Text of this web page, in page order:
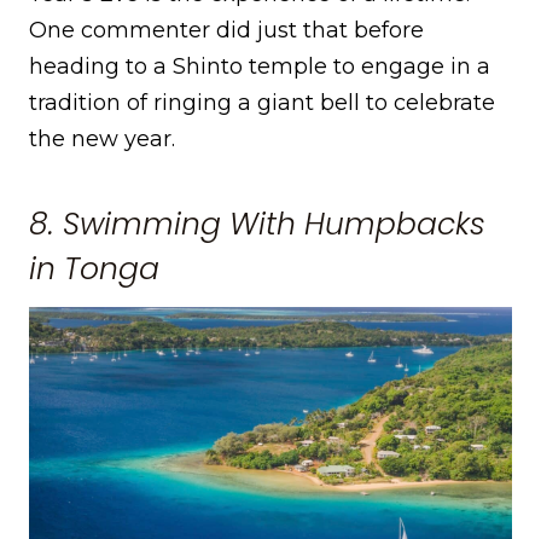
One commenter did just that before
heading to a Shinto temple to engage in a
tradition of ringing a giant bell to celebrate
the new year.
8. Swimming With Humpbacks
in Tonga